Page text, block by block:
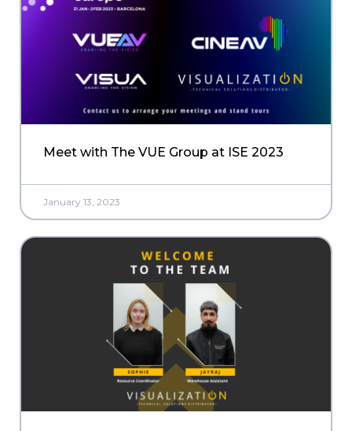
Meet with The VUE Group at ISE 2023
January 13, 2023